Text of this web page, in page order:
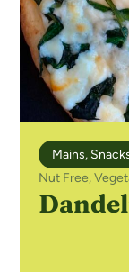
Mains,
Nut Free,